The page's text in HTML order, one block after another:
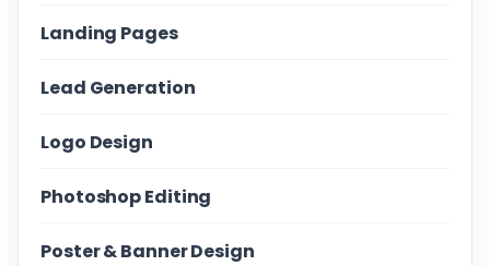
Landing Pages
Lead Generation
Logo Design
Photoshop Editing
Poster & Banner Design